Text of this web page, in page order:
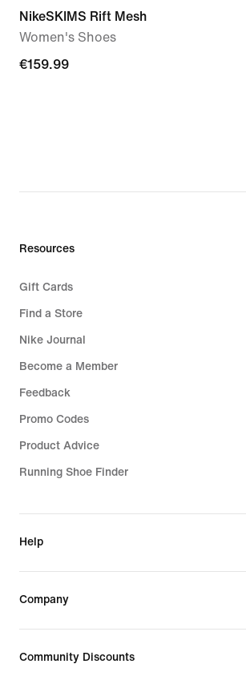
NikeSKIMS Rift Mesh
Women's Shoes
€159.99
€159.99
Resources
Gift Cards
Find a Store
Nike Journal
Become a Member
Feedback
Promo Codes
Product Advice
Running Shoe Finder
Help
Company
Community Discounts